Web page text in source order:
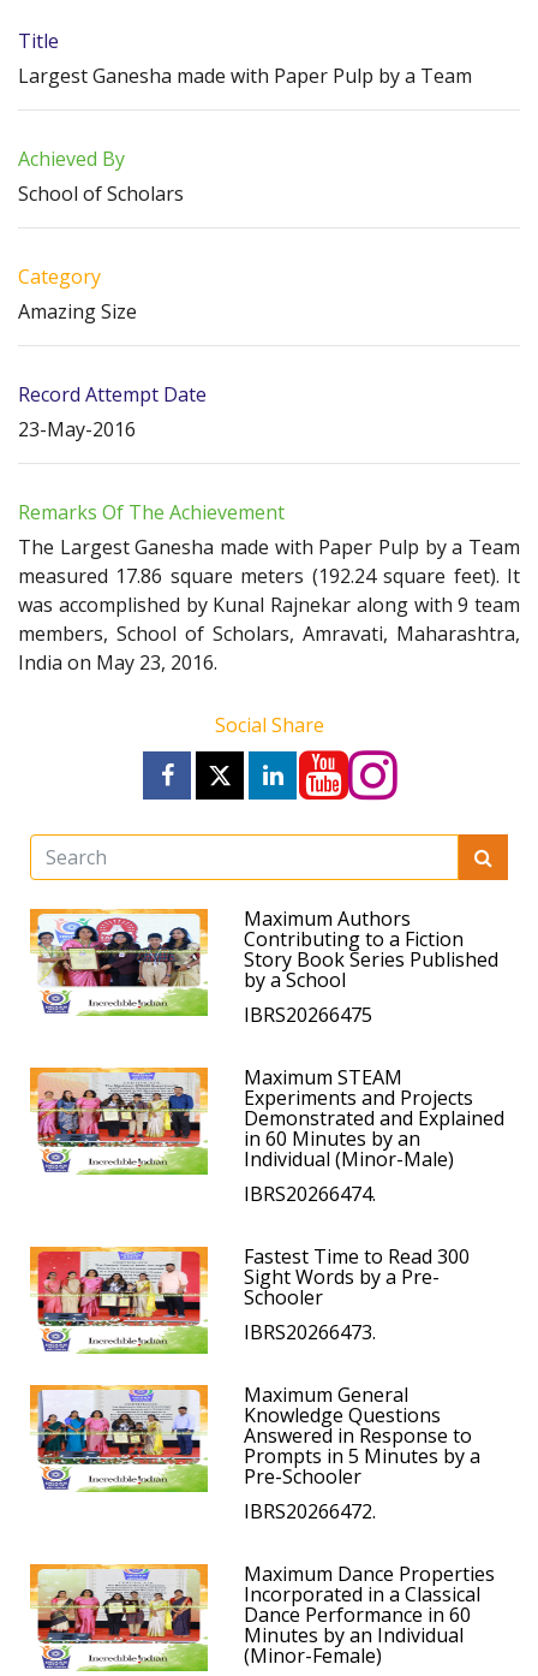
Title
Largest Ganesha made with Paper Pulp by a Team
Achieved By
School of Scholars
Category
Amazing Size
Record Attempt Date
23-May-2016
Remarks Of The Achievement
The Largest Ganesha made with Paper Pulp by a Team
measured 17.86 square meters (192.24 square feet). It
was accomplished by Kunal Rajnekar along with 9 team
members, School of Scholars, Amravati, Maharashtra,
India on May 23, 2016.
Social Share
Maximum Authors
Contributing to a Fiction
Story Book Series Published
by a School
IBRS20266475
Maximum STEAM
Experiments and Projects
Demonstrated and Explained
in 60 Minutes by an
Individual (Minor-Male)
IBRS20266474.
Fastest Time to Read 300
Sight Words by a Pre-
Schooler
IBRS20266473.
Maximum General
Knowledge Questions
Answered in Response to
Prompts in 5 Minutes by a
Pre-Schooler
IBRS20266472.
Maximum Dance Properties
Incorporated in a Classical
Dance Performance in 60
Minutes by an Individual
(Minor-Female)